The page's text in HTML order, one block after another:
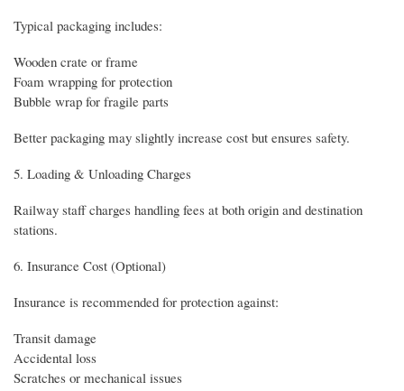
Typical packaging includes:
Wooden crate or frame
Foam wrapping for protection
Bubble wrap for fragile parts
Better packaging may slightly increase cost but ensures safety.
5. Loading & Unloading Charges
Railway staff charges handling fees at both origin and destination
stations.
6. Insurance Cost (Optional)
Insurance is recommended for protection against:
Transit damage
Accidental loss
Scratches or mechanical issues